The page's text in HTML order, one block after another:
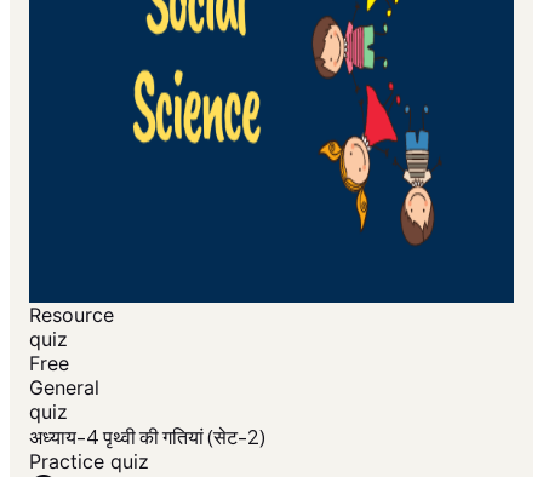
Resource
quiz
Free
General
quiz
अध्याय-4 पृथ्वी की गतियां (सेट-2)
Practice quiz